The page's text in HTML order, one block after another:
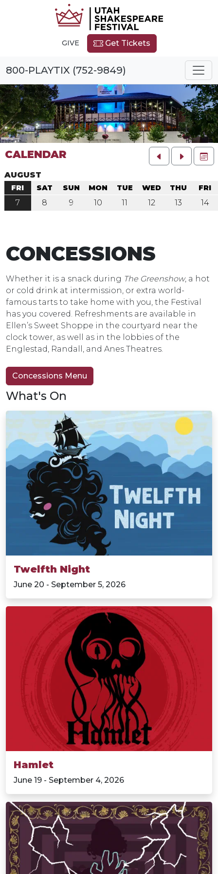
GIVE Get Tickets
800-PLAYTIX (752-9849)
CALENDAR
AUGUST
FRI
7
SAT
8
SUN
9
MON
10
TUE
11
WED
12
THU
13
FRI
14
What's On
Twelfth Night
June 20 - September 5, 2026
Hamlet
June 19 - September 4, 2026
CONCESSIONS
Whether it is a snack during The Greenshow, a hot
or cold drink at intermission, or extra world-
famous tarts to take home with you, the Festival
has you covered. Refreshments are available in
Ellen’s Sweet Shoppe in the courtyard near the
clock tower, as well as in the lobbies of the
Englestad, Randall, and Anes Theatres.
Concessions Menu